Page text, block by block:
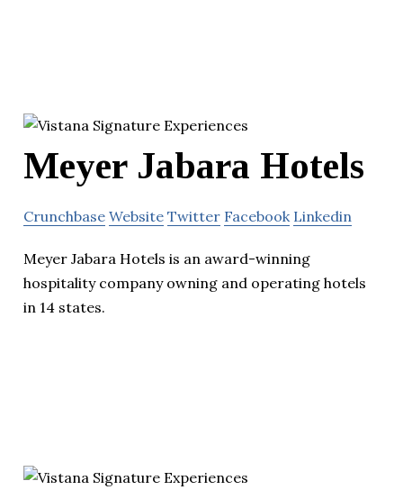
Meyer Jabara Hotels
Crunchbase Website Twitter Facebook Linkedin
Meyer Jabara Hotels is an award-winning
hospitality company owning and operating hotels
in 14 states.